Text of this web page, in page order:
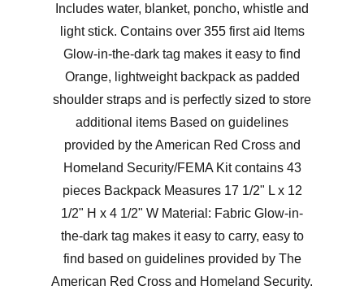
Includes water, blanket, poncho, whistle and
light stick. Contains over 355 first aid Items
Glow-in-the-dark tag makes it easy to find
Orange, lightweight backpack as padded
shoulder straps and is perfectly sized to store
additional items Based on guidelines
provided by the American Red Cross and
Homeland Security/FEMA Kit contains 43
pieces Backpack Measures 17 1/2" L x 12
1/2" H x 4 1/2" W Material: Fabric Glow-in-
the-dark tag makes it easy to carry, easy to
find based on guidelines provided by The
American Red Cross and Homeland Security.